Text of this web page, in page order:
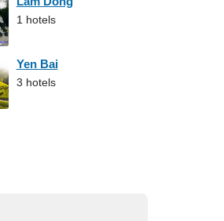
1 hotels
Yen Bai
3 hotels